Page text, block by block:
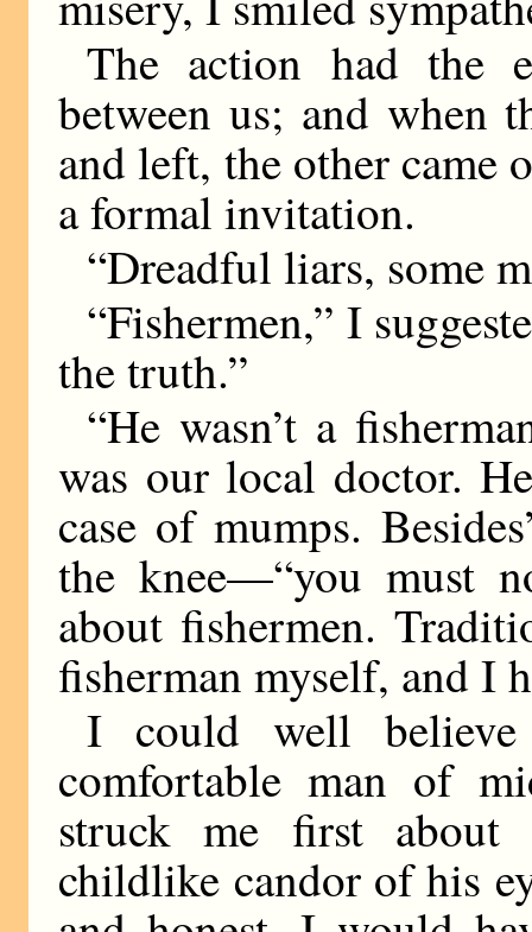
The action had the
between us; and when
and left, the other came
a formal invitation.
“Dreadful liars, some
“Fishermen,” I
the truth.”
“He wasn’t a
was our local doctor.
case of mumps.
the knee—“you must
about fishermen.
fisherman myself, and I
I could well
comfortable man of
struck me first about
childlike candor of his